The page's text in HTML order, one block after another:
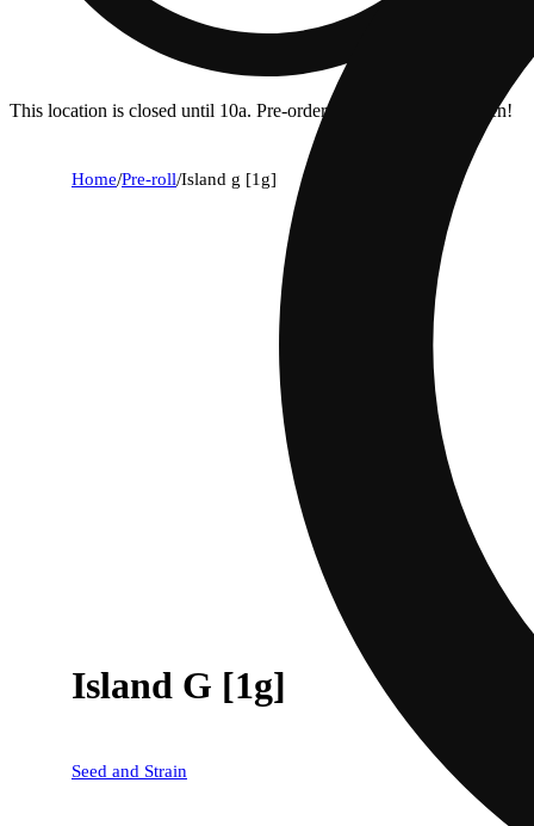
This location is closed until 10a. Pre-order now for when we open!
Home/Pre-roll/Island g [1g]
Island G [1g]
Seed and Strain